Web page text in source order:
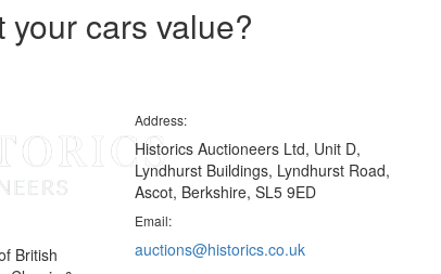
cars value?
British
Address:
Historics Auctioneers Ltd, Unit D,
Lyndhurst Buildings, Lyndhurst Road,
Ascot, Berkshire, SL5 9ED
Email:
auctions@historics.co.uk